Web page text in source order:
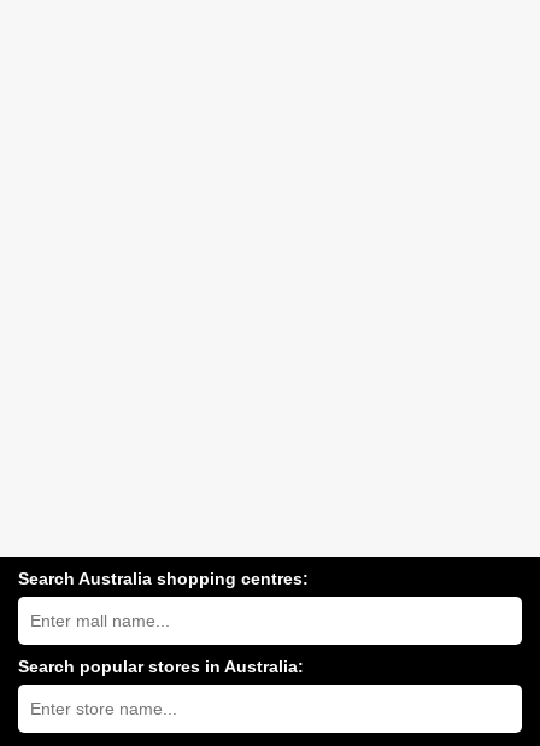
Search Australia shopping centres:
Search
Australia
shopping
centres
near
you:
Search popular stores in Australia:
Type
store
name: